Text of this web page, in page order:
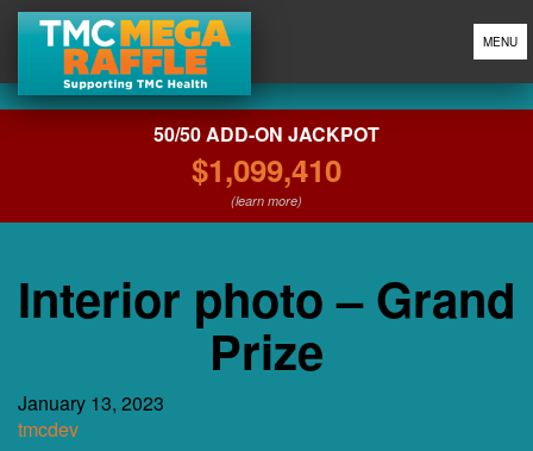
MENU
50/50 ADD-ON JACKPOT
$1,099,410
(learn more)
Interior photo – Grand
Prize
January 13, 2023
tmcdev